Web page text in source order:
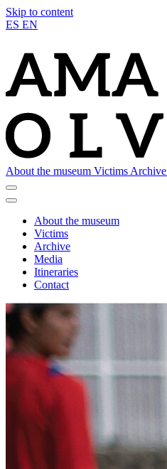
Skip to content
ES EN
About the museum Victims Archive
About the museum
Victims
Archive
Media
Itineraries
Contact